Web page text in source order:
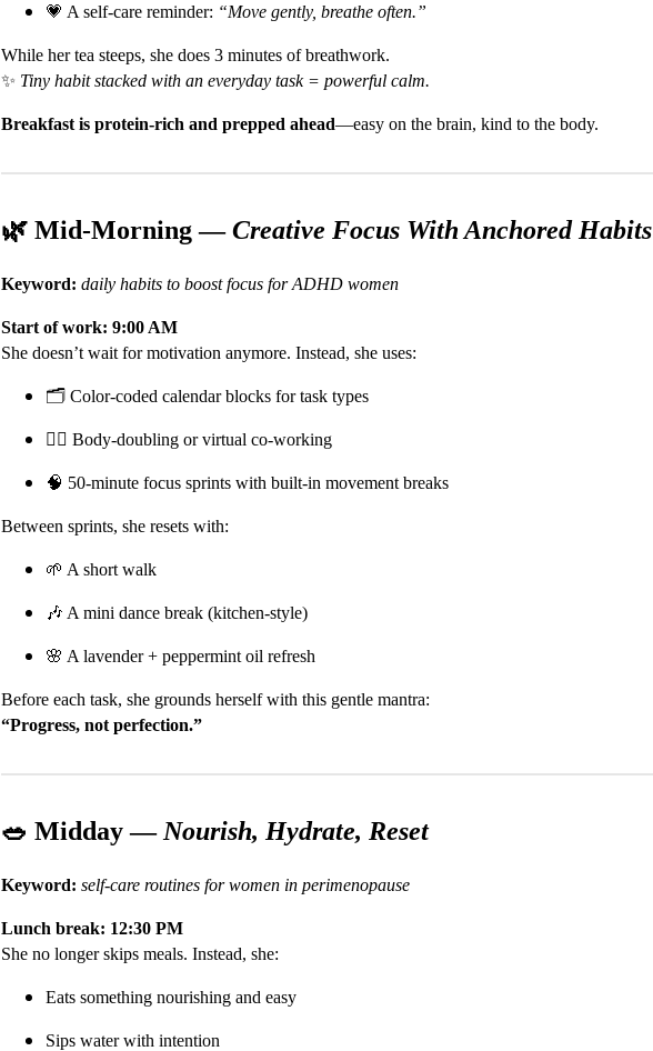
💗 A self-care reminder: “Move gently, breathe often.”
While her tea steeps, she does 3 minutes of breathwork.
✨ Tiny habit stacked with an everyday task = powerful calm.
Breakfast is protein-rich and prepped ahead—easy on the brain, kind to the body.
🌿 Mid-Morning —Creative Focus With Anchored Habits
Keyword: daily habits to boost focus for ADHD women
Start of work: 9:00 AM
She doesn’t wait for motivation anymore. Instead, she uses:
🗂️ Color-coded calendar blocks for task types
👯‍♀️ Body-doubling or virtual co-working
🧠 50-minute focus sprints with built-in movement breaks
Between sprints, she resets with:
🌱 A short walk
🎶 A mini dance break (kitchen-style)
🌸 A lavender + peppermint oil refresh
Before each task, she grounds herself with this gentle mantra:
“Progress, not perfection.”
🥗 Midday — Nourish, Hydrate, Reset
Keyword: self-care routines for women in perimenopause
Lunch break: 12:30 PM
She no longer skips meals. Instead, she:
Eats something nourishing and easy
Sips water with intention